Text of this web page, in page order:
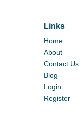
Links
Home
About
Contact Us
Blog
Login
Register